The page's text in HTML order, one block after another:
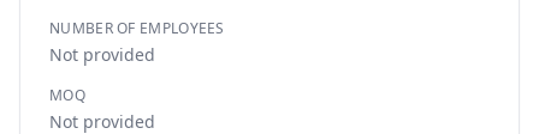
NUMBER OF EMPLOYEES
Not provided
MOQ
Not provided